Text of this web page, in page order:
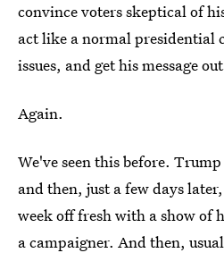
convince voters skeptical of
act like a normal presidential
issues, and get his message
Again.
We've seen this before.
and then, just a few days
week off fresh with a show of
a campaigner. And then,